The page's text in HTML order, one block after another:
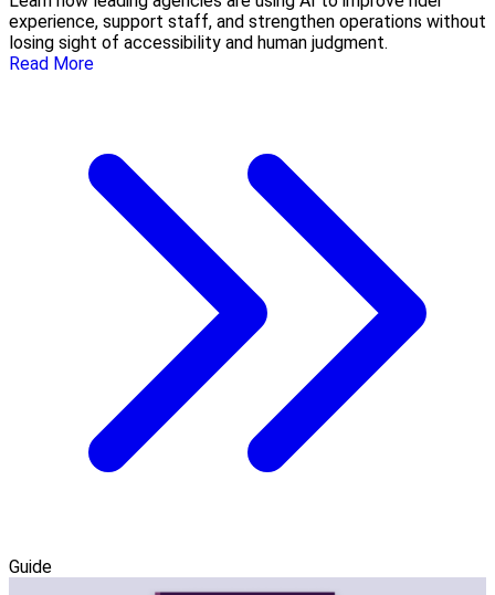
experience, support staff, and strengthen operations without
losing sight of accessibility and human judgment.
Read More
Guide